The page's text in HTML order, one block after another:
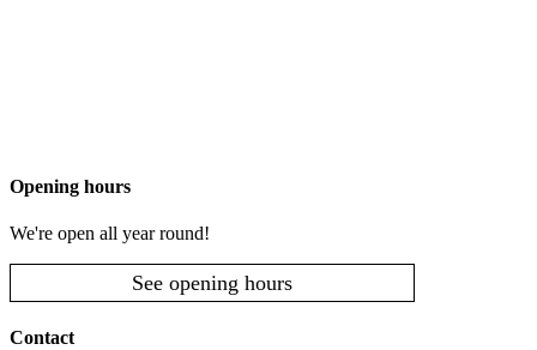
Opening hours
We're open all year round!
See opening hours
Contact